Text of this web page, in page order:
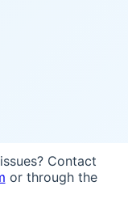
Contact
or through the